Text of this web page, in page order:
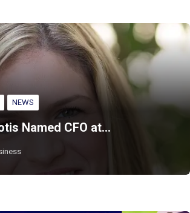
NEWS
Named CFO at…